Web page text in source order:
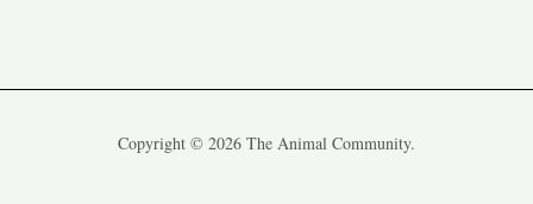
Copyright © 2026 The Animal Community.